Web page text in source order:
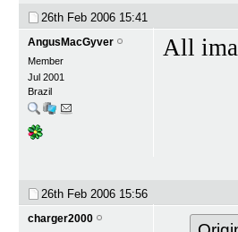
26th Feb 2006 15:41
AngusMacGyver
Member
Jul 2001
Brazil
All
26th Feb 2006 15:56
charger2000